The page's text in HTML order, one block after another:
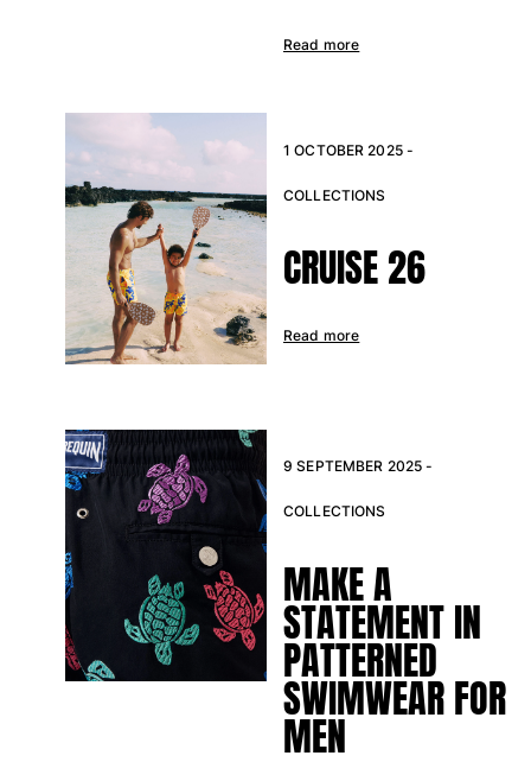
Read more
1 OCTOBER 2025 -
COLLECTIONS
CRUISE 26
Read more
9 SEPTEMBER 2025 -
COLLECTIONS
MAKE A
STATEMENT IN
PATTERNED
SWIMWEAR FOR
MEN